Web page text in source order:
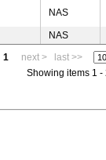
NAS
NAS
1 next >
last >>
Showing items 1 -